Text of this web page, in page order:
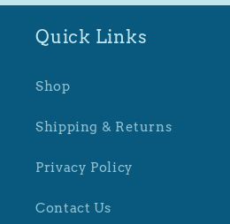
Quick Links
Shop
Shipping & Returns
Privacy Policy
Contact Us